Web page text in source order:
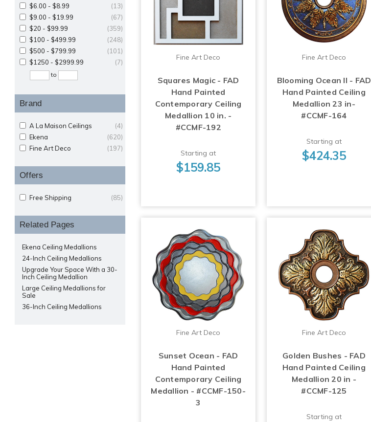
(13)
$6.00 - $8.99
(67)
$9.00 - $19.99
(359)
$20 - $99.99
(248)
$100 - $499.99
(101)
$500 - $799.99
(7)
$1250 - $2999.99
to
Brand
(4)
A La Maison Ceilings
(620)
Ekena
(197)
Fine Art Deco
Offers
(85)
Free Shipping
Related Pages
Ekena Ceiling Medallions
24-Inch Ceiling Medallions
Upgrade Your Space With a 30-
Inch Ceiling Medallion
Large Ceiling Medallions for
Sale
36-Inch Ceiling Medallions
Fine Art Deco
Squares Magic - FAD
Hand Painted
Contemporary Ceiling
Medallion 10 in. -
#CCMF-192
Starting at
$159.85
Fine Art Deco
Blooming Ocean II - FAD
Hand Painted Ceiling
Medallion 23 in-
#CCMF-164
Starting at
$424.35
Fine Art Deco
Sunset Ocean - FAD
Hand Painted
Contemporary Ceiling
Medallion - #CCMF-150-
3
Fine Art Deco
Golden Bushes - FAD
Hand Painted Ceiling
Medallion 20 in -
#CCMF-125
Starting at